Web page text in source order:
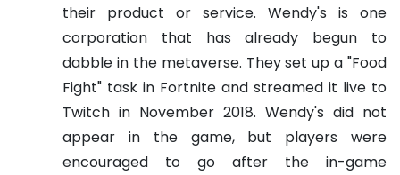
their product or service. Wendy's is one
corporation that has already begun to
dabble in the metaverse. They set up a "Food
Fight" task in Fortnite and streamed it live to
Twitch in November 2018. Wendy's did not
appear in the game, but players were
encouraged to go after the in-game